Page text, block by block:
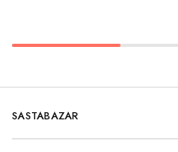
SASTABAZAR